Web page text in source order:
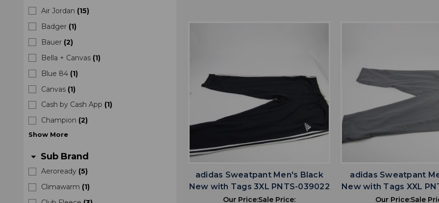
Air Jordan (15)
Badger (1)
Bauer (2)
Bella + Canvas (1)
Blue 84 (1)
Canvas (1)
Cash by Cash App (1)
Champion (2)
Show More
arrow_drop_down Sub Brand
Aeroready (5)
Climawarm (1)
favoriteADD TO WISHLIST
adidas Sweatpant Men's Black
New with Tags 3XL PNTS-039022
Our Price:Sale Price:
adidas Sweatpant
New with Tags XXL
Our Price:Sale